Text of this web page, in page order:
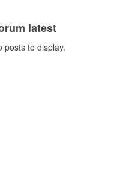
latest
posts to display.